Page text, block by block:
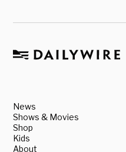
News
Shows & Movies
Shop
Kids
About